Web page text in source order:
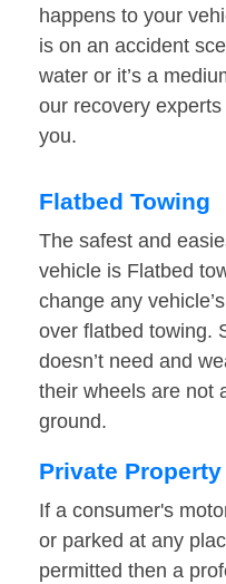
happens to your
is on an accident
water or it’s a
our recovery
you.
Flatbed Towing
The safest and
vehicle is Flatbed
change any
over flatbed towing.
doesn’t need and
their wheels are not
ground.
Private Property
If a consumer's
or parked at any
permitted then a